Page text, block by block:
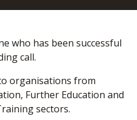
who has been successful
call.
organisations from
Further Education and
sectors.